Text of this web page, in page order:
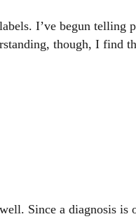
I’ve begun telling
though, I find
Since a diagnosis is